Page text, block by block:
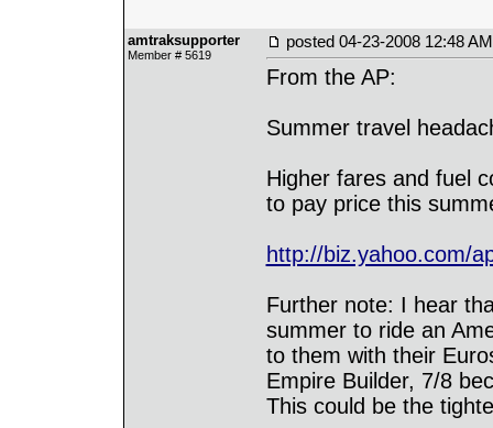
amtraksupporter
Member # 5619
posted 04-23-2008 12:48 AM
From the AP:
Summer travel
Higher fares and fuel
to pay price this
http://biz.yahoo.com/
Further note: I hear
summer to ride an
to them with their
Empire Builder, 7/8
This could be the